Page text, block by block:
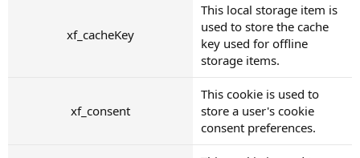
xf_cacheKey
This local storage item is
used to store the cache
key used for offline
storage items.
xf_consent
This cookie is used to
store a user's cookie
consent preferences.